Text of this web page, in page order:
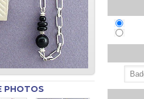
PHOTOS